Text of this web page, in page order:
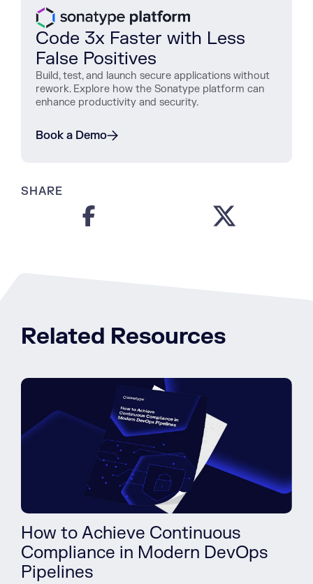
Code 3x Faster with Less
False Positives
Build, test, and launch secure applications without
rework. Explore how the Sonatype platform can
enhance productivity and security.
Book a Demo
SHARE
Related Resources
How to Achieve Continuous
Compliance in Modern DevOps
Pipelines